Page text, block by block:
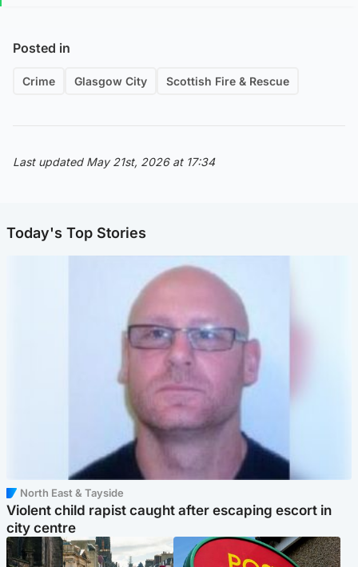
Posted in
Crime Glasgow City Scottish Fire & Rescue
Last updated May 21st, 2026 at 17:34
Today's Top Stories
North East & Tayside
Violent child rapist caught after escaping escort in
city centre